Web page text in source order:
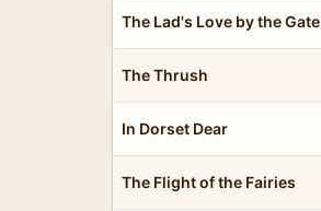
The Lad's Love by the Gate
The Thrush
In Dorset Dear
The Flight of the Fairies